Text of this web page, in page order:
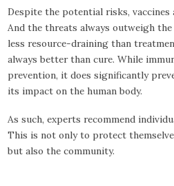
Despite the potential risks, vaccines
And the threats always outweigh
less resource-draining than
always better than cure. While
prevention, it does significantly
its impact on the human body.
As such, experts recommend
This is not only to protect
but also the community.